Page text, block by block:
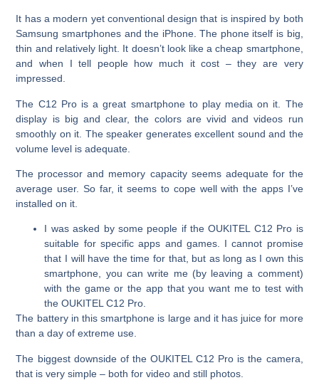
It has a modern yet conventional design that is inspired by both
Samsung smartphones and the iPhone. The phone itself is big,
thin and relatively light. It doesn’t look like a cheap smartphone,
and when I tell people how much it cost – they are very
impressed.
The C12 Pro is a great smartphone to play media on it. The
display is big and clear, the colors are vivid and videos run
smoothly on it. The speaker generates excellent sound and the
volume level is adequate.
The processor and memory capacity seems adequate for the
average user. So far, it seems to cope well with the apps I’ve
installed on it.
I was asked by some people if the OUKITEL C12 Pro is
suitable for specific apps and games. I cannot promise
that I will have the time for that, but as long as I own this
smartphone, you can write me (by leaving a comment)
with the game or the app that you want me to test with
the OUKITEL C12 Pro.
The battery in this smartphone is large and it has juice for more
than a day of extreme use.
The biggest downside of the OUKITEL C12 Pro is the camera,
that is very simple – both for video and still photos.